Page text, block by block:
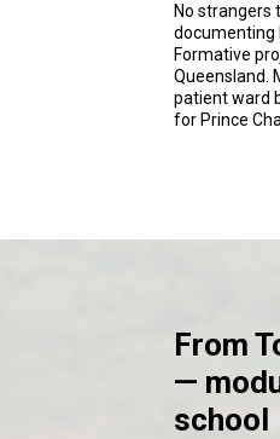
No strangers
documenting
Formative
Queensland.
patient ward
for Prince
From
—
school